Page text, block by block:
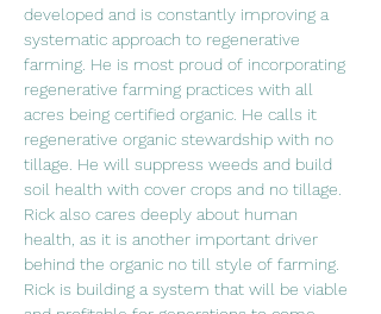
developed and is constantly improving a
systematic approach to regenerative
farming. He is most proud of incorporating
regenerative farming practices with all
acres being certified organic. He calls it
regenerative organic stewardship with no
tillage. He will suppress weeds and build
soil health with cover crops and no tillage.
Rick also cares deeply about human
health, as it is another important driver
behind the organic no till style of farming.
Rick is building a system that will be viable